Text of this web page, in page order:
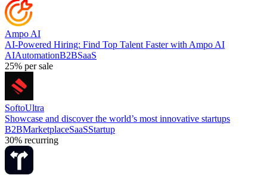
Ampo AI
AI-Powered Hiring: Find Top Talent Faster with Ampo AI
AIAutomationB2BSaaS
25% per sale
SoftoUltra
Showcase and discover the world’s most innovative startups
B2BMarketplaceSaaSStartup
30% recurring